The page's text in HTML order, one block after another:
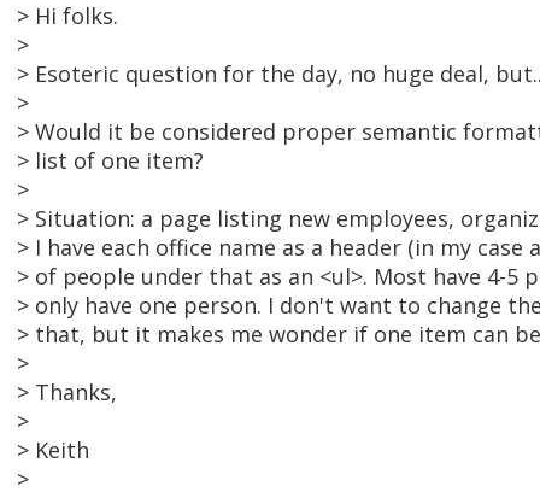
> Hi folks.
>
> Esoteric question for the day, no huge deal,
>
> Would it be considered proper semantic
> list of one item?
>
> Situation: a page listing new employees,
> I have each office name as a header (in my case
> of people under that as an <ul>. Most have 4-5
> only have one person. I don't want to change
> that, but it makes me wonder if one item can
>
> Thanks,
>
> Keith
>